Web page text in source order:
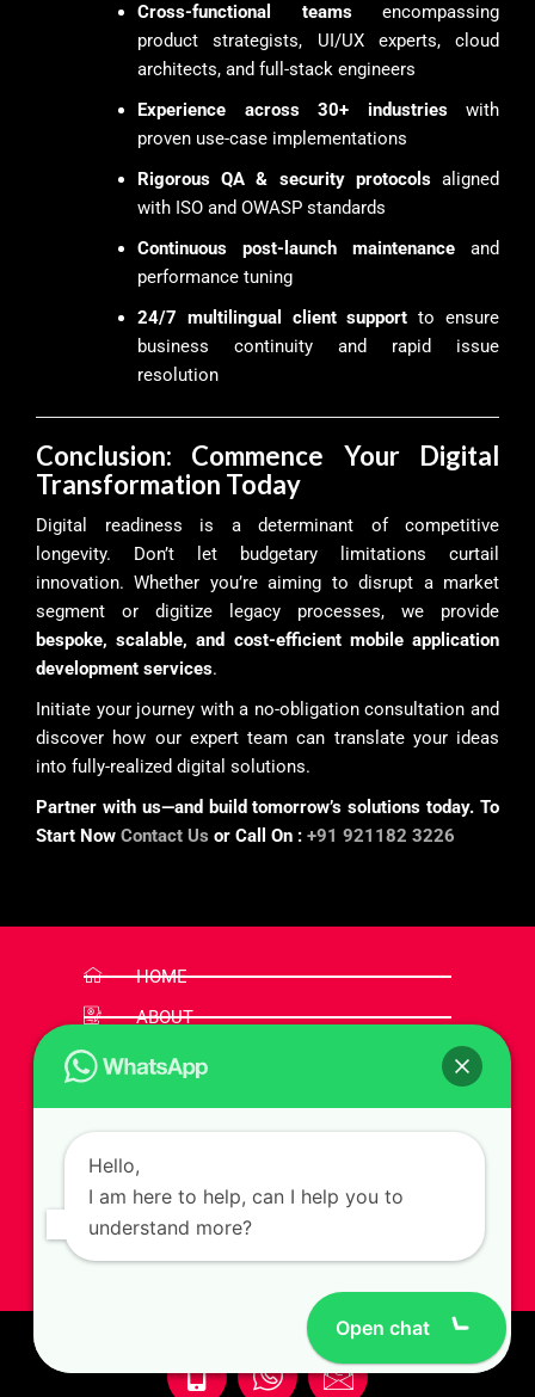
Cross-functional teamsencompassing
product strategists, UI/UX experts, cloud
architects, and full-stack engineers
Experience across 30+ industrieswith
proven use-case implementations
Rigorous QA & security protocolsaligned
with ISO and OWASP standards
Continuous post-launch maintenance and
performance tuning
24/7 multilingual client support to ensure
business continuity and rapid issue
resolution
Conclusion: Commence Your Digital
Transformation Today
Digital readiness is a determinant of competitive
longevity. Don’t let budgetary limitations curtail
innovation. Whether you’re aiming to disrupt a market
segment or digitize legacy processes, we provide
bespoke, scalable, and cost-efficient mobile application
development services.
Initiate your journey with a no-obligation consultation and
discover how our expert team can translate your ideas
into fully-realized digital solutions.
Partner with us—and build tomorrow’s solutions today. To
Start Now Contact Us or Call On : +91 921182 3226
HOME
ABOUT
SERVICES
PORTFOLIO
NEWS
FAQ
CONTACT
Hello,
I am here to help, can I help you to
understand more?
Open chat